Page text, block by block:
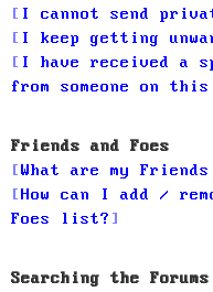
I cannot send
I keep getting
I have received a
from someone on
Friends and Foes
What are my
How can I add /
Foes list?
Searching the Forums